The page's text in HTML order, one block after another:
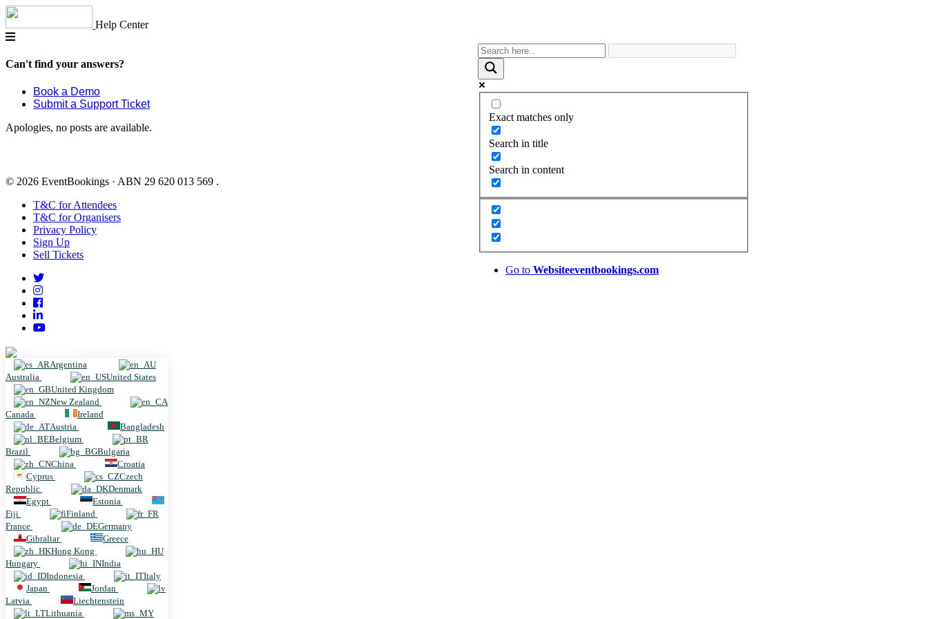
Skip
content
Help Center
Exact matches only
Search in title
Search in content
Go to Websiteeventbookings.com
Can't find your answers?
Book a Demo
Submit a Support Ticket
Apologies, no posts are available.
© 2026 EventBookings · ABN 29 620 013 569 .
T&C for Attendees
T&C for Organisers
Privacy Policy
Sign Up
Sell Tickets
Argentina
Australia
United States
United Kingdom
New Zealand
Canada
Ireland
Austria
Bangladesh
Belgium
Brazil
Bulgaria
China
Croatia
Cyprus
Czech
Republic
Denmark
Egypt
Estonia
Fiji
Finland
France
Germany
Gibraltar
Greece
Hong Kong
Hungary
India
Indonesia
Italy
Japan
Jordan
Latvia
Liechtenstein
Lithuania